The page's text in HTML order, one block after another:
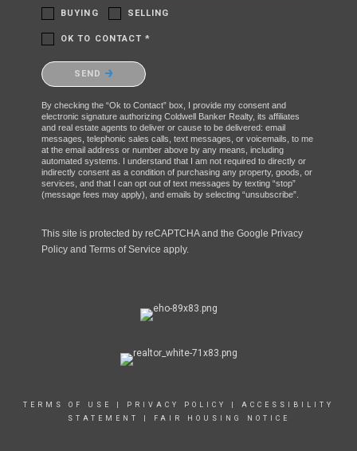
BUYING SELLING
OK TO CONTACT *
Please confirm that you are not a robot.
SEND
By checking the “Ok to Contact” box, I provide my consent and
electronic signature authorizing Coldwell Banker Realty, its affiliates
and real estate agents to deliver or cause to be delivered: email
messages, telephonic sales calls, text messages, or voicemails, to me
at the email address or number above by any means, including
automated systems. I understand that I am not required to directly or
indirectly consent as a condition of purchasing any property, goods, or
services, and that I can opt out of text messages by texting “stop”
(message fees may apply), and emails by selecting “unsubscribe”.
This site is protected by reCAPTCHA and the Google Privacy
Policy and Terms of Service apply.
TERMS OF USE PRIVACY POLICY
ACCESSIBILITY
STATEMENT
FAIR HOUSING NOTICE